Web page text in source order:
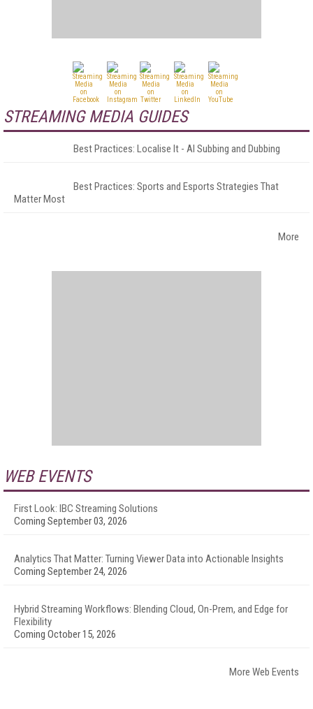
STREAMING MEDIA GUIDES
Best Practices: Localise It - AI Subbing and Dubbing
Best Practices: Sports and Esports Strategies That
Matter Most
More
WEB EVENTS
First Look: IBC Streaming Solutions
Coming September 03, 2026
Analytics That Matter: Turning Viewer Data into Actionable Insights
Coming September 24, 2026
Hybrid Streaming Workflows: Blending Cloud, On-Prem, and Edge for
Flexibility
Coming October 15, 2026
More Web Events